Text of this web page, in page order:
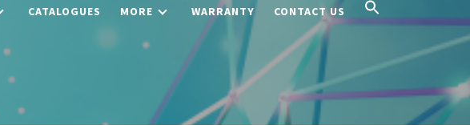
CATALOGUES MORE WARRANTY CONTACT US